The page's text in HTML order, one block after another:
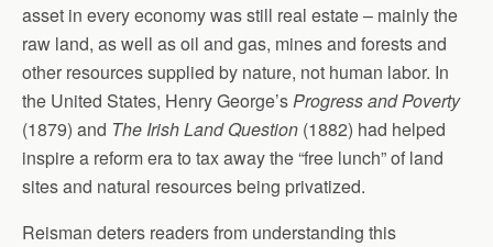
asset in every economy was still real estate – mainly the
raw land, as well as oil and gas, mines and forests and
other resources supplied by nature, not human labor. In
the United States, Henry George’sProgress and Poverty
(1879) and The Irish Land Question (1882) had helped
inspire a reform era to tax away the “free lunch” of land
sites and natural resources being privatized.
Reisman deters readers from understanding this